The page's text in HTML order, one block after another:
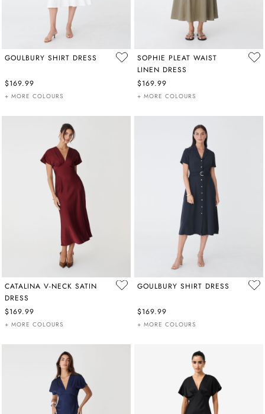
GOULBURY SHIRT DRESS
$169.99
+ MORE COLOURS
SOPHIE PLEAT WAIST
LINEN DRESS
$169.99
+ MORE COLOURS
CATALINA V-NECK SATIN
DRESS
$169.99
+ MORE COLOURS
GOULBURY SHIRT DRESS
$169.99
+ MORE COLOURS